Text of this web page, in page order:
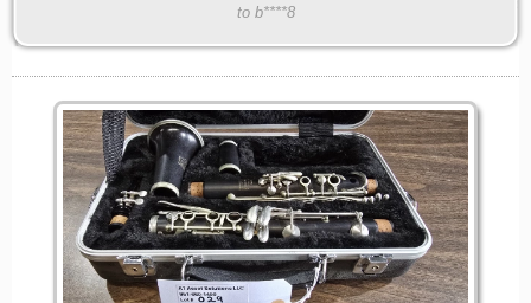
to b****8